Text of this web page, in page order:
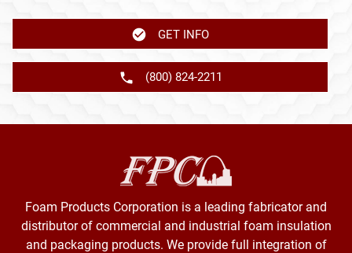
GET INFO
(800) 824-2211
Foam Products Corporation is a leading fabricator and
distributor of commercial and industrial foam insulation
and packaging products. We provide full integration of